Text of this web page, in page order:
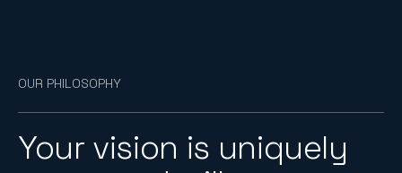
OUR PHILOSOPHY
Your vision is uniquely